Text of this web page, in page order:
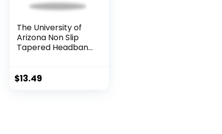
The University of
Arizona Non Slip
Tapered Headband
Basketball,
$13.49